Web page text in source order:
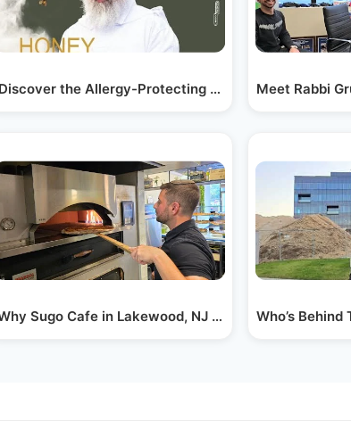
in…
Building in…
Discover the Allergy-Protecting Goodness of Donne…
Sugo Cafe in Lakewood, NJ Became Giddy's
Meet Rabbi
Who’s